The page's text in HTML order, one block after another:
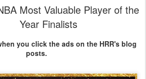
Most Valuable Player of the
Year Finalists
you click the ads on the HRR's blog
posts.